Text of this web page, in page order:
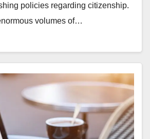
policies regarding citizenship.
volumes of…